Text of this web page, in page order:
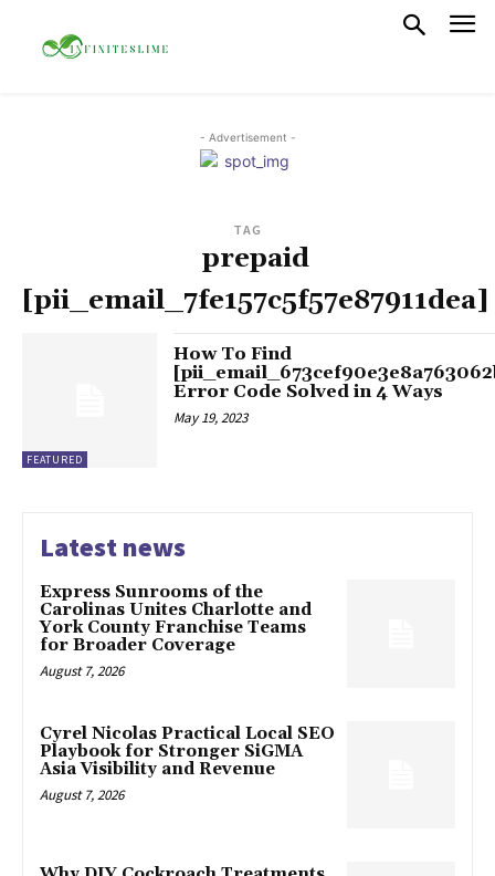
- Advertisement -
TAG
prepaid
[pii_email_7fe157c5f57e87911dea]
FEATURED
How To Find
Error Code Solved in 4 Ways
May 19, 2023
Latest news
Express Sunrooms of the
Carolinas Unites Charlotte and
York County Franchise Teams
for Broader Coverage
August 7, 2026
Cyrel Nicolas Practical Local SEO
Playbook for Stronger SiGMA
Asia Visibility and Revenue
August 7, 2026